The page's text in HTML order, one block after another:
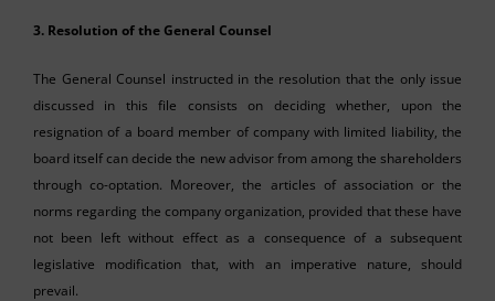
3. Resolution of the General Counsel
The General Counsel instructed in the resolution that the only issue
discussed in this file consists on deciding whether, upon the
resignation of a board member of company with limited liability, the
board itself can decide the new advisor from among the shareholders
through co-optation. Moreover, the articles of association or the
norms regarding the company organization, provided that these have
not been left without effect as a consequence of a subsequent
legislative modification that, with an imperative nature, should
prevail.